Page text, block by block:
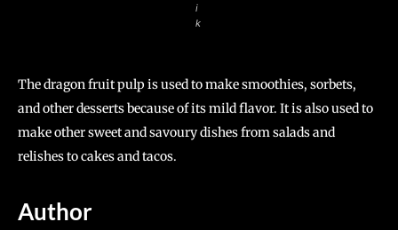
i
k
The dragon fruit pulp is used to make smoothies, sorbets,
and other desserts because of its mild flavor. It is also used to
make other sweet and savoury dishes from salads and
relishes to cakes and tacos.
Author